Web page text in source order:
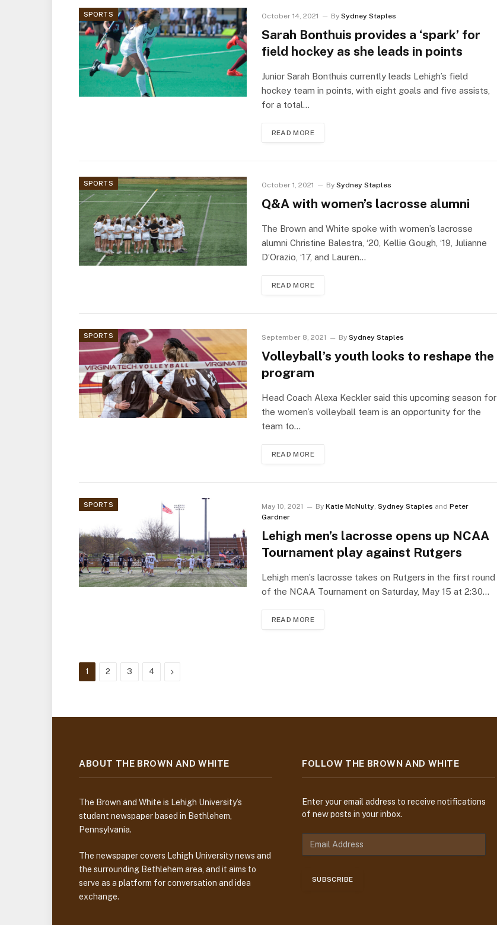
SPORTS October 14, 2021 By Sydney Staples
Sarah Bonthuis provides a ‘spark’ for
field hockey as she leads in points
Junior Sarah Bonthuis currently leads Lehigh’s field
hockey team in points, with eight goals and five assists,
for a total…
READ MORE
SPORTS October 1, 2021 By Sydney Staples
Q&A with women’s lacrosse alumni
The Brown and White spoke with women’s lacrosse
alumni Christine Balestra, ‘20, Kellie Gough, ‘19, Julianne
D’Orazio, ‘17, and Lauren…
READ MORE
SPORTS September 8, 2021 By Sydney Staples
Volleyball’s youth looks to reshape the
program
Head Coach Alexa Keckler said this upcoming season for
the women’s volleyball team is an opportunity for the
team to…
READ MORE
SPORTS May 10, 2021 By Katie McNulty, Sydney Staples and Peter
Gardner
Lehigh men’s lacrosse opens up NCAA
Tournament play against Rutgers
Lehigh men’s lacrosse takes on Rutgers in the first round
of the NCAA Tournament on Saturday, May 15 at 2:30…
READ MORE
1 2 3 4 Next
ABOUT THE BROWN AND WHITE
The Brown and White is Lehigh University’s
student newspaper based in Bethlehem,
Pennsylvania.
The newspaper covers Lehigh University news and
the surrounding Bethlehem area, and it aims to
serve as a platform for conversation and idea
exchange.
FOLLOW THE BROWN AND WHITE
Enter your email address to receive notifications
of new posts in your inbox.
SUBSCRIBE